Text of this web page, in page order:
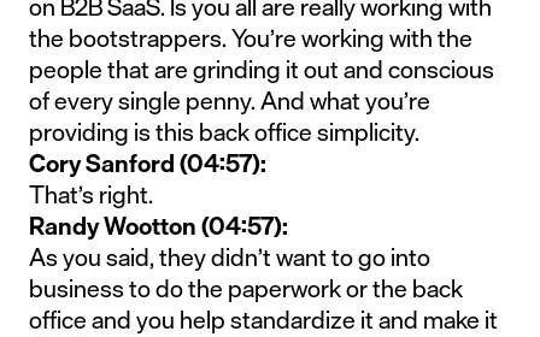
the bootstrappers. You’re working with the
people that are grinding it out and conscious
of every single penny. And what you’re
providing is this back office simplicity.
Cory Sanford (04:57):
That’s right.
Randy Wootton (04:57):
As you said, they didn’t want to go into
business to do the paperwork or the back
office and you help standardize it and make it